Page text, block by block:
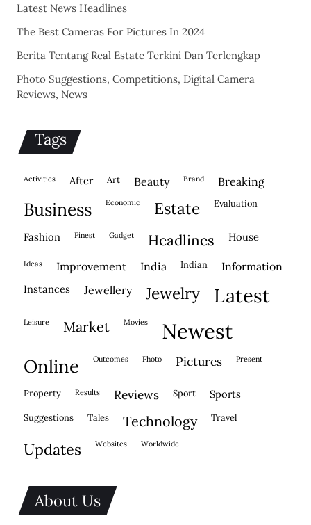
Latest News Headlines
The Best Cameras For Pictures In 2024
Berita Tentang Real Estate Terkini Dan Terlengkap
Photo Suggestions, Competitions, Digital Camera
Reviews, News
Tags
activities after Art beauty brand breaking
business economic estate evaluation
fashion finest gadget headlines house
ideas improvement india indian information
instances jewellery jewelry latest
leisure market movies newest
online outcomes photo pictures present
property results reviews sport sports
suggestions tales technology travel
updates websites worldwide
About Us